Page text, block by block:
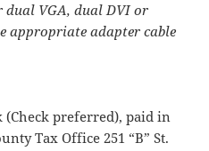
dual VGA, dual DVI or
appropriate adapter cable
(Check preferred), paid in
Tax Office 251 “B” St.